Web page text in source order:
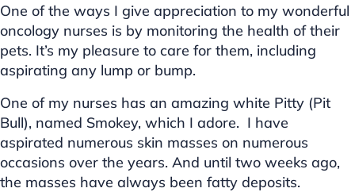
One of the ways I give appreciation to my wonderful
oncology nurses is by monitoring the health of their
pets. It’s my pleasure to care for them, including
aspirating any lump or bump.
One of my nurses has an amazing white Pitty (Pit
Bull), named Smokey, which I adore. I have
aspirated numerous skin masses on numerous
occasions over the years. And until two weeks ago,
the masses have always been fatty deposits.